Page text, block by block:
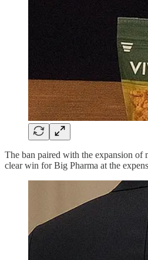
The ban paired with the expansion of
clear win for Big Pharma at the